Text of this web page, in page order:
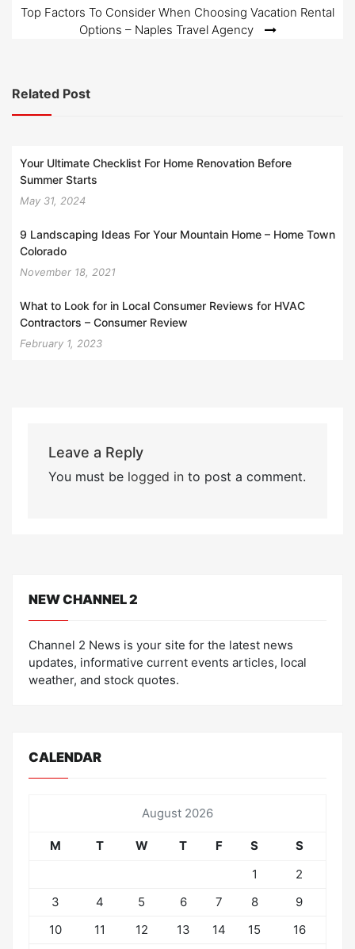
Top Factors To Consider When Choosing Vacation Rental
Options – Naples Travel Agency
Related Post
Your Ultimate Checklist For Home Renovation Before
Summer Starts
May 31, 2024
9 Landscaping Ideas For Your Mountain Home – Home Town
Colorado
November 18, 2021
What to Look for in Local Consumer Reviews for HVAC
Contractors – Consumer Review
February 1, 2023
Leave a Reply
You must be logged into post a comment.
NEW CHANNEL 2
Channel 2 News is your site for the latest news
updates, informative current events articles, local
weather, and stock quotes.
CALENDAR
August 2026
M T W T F S
S
1
2
3
4 5 6 7 8
9
10
11 12 13 14 15
16